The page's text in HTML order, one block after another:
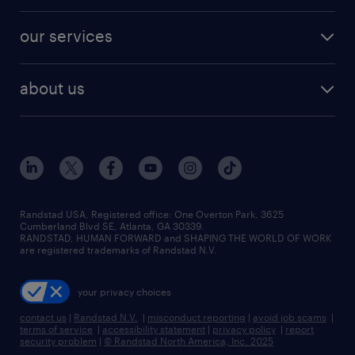
finance & accounting jobs
human resources jobs
industrial management jobs
sales & marketing jobs
resume builder
our services
flexible to permanent staffing
high-volume hiring support
managed service programs
recruitment process outsourcing
talent transition
about us
contact us
locations
careers at randstad
press room
Randstad USA, Registered office:​ One Overton Park, 3625
Cumberland Blvd SE, Atlanta, GA 30339.
RANDSTAD, HUMAN FORWARD and SHAPING THE WORLD OF WORK
are registered trademarks of Randstad N.V.
your privacy choices
contact us | Randstad N.V. | misconduct reporting | avoid job scams |
terms of service | accessibility statement | privacy policy | report
security problem | © Randstad North America, Inc. 2025